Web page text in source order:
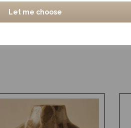
Let me choose